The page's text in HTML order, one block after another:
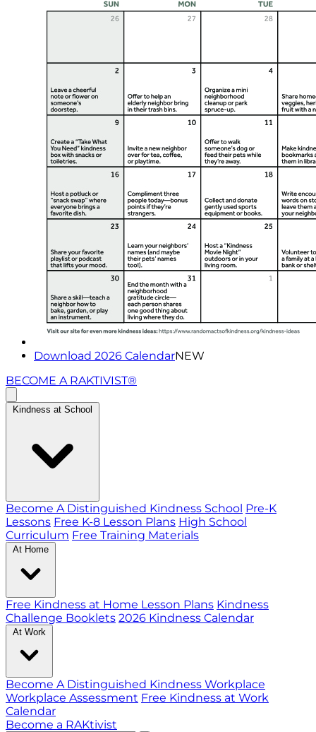
Download 2026 CalendarNEW
BECOME A RAKTIVIST®
Kindness at School
Become A Distinguished Kindness School Pre-K
Lessons Free K-8 Lesson Plans High School
Curriculum Free Training Materials
At Home
Free Kindness at Home Lesson Plans Kindness
Challenge Booklets 2026 Kindness Calendar
At Work
Become A Distinguished Kindness Workplace
Workplace Assessment Free Kindness at Work
Calendar
Become a RAKtivist